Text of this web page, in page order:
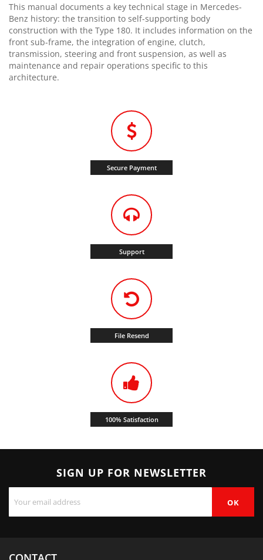
This manual documents a key technical stage in Mercedes-
Benz history: the transition to self-supporting body
construction with the Type 180. It includes information on the
front sub-frame, the integration of engine, clutch,
transmission, steering and front suspension, as well as
maintenance and repair operations specific to this
architecture.
Secure Payment
Support
File Resend
100% Satisfaction
SIGN UP FOR NEWSLETTER